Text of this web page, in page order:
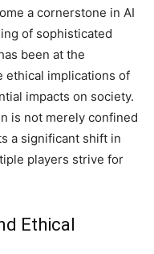
a cornerstone in AI
of sophisticated
been at the
ethical implications of
impacts on society.
is not merely confined
a significant shift in
players strive for
Ethical